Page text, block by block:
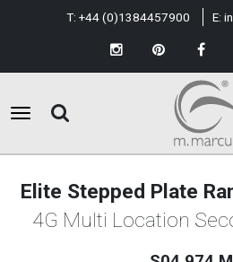
T: +44 (0)1384457900 E:
Elite Stepped Plate
4G Multi Location